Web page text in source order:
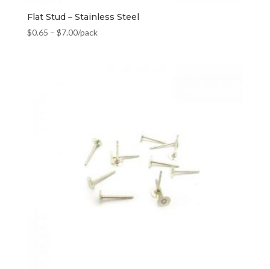
Flat Stud – Stainless Steel
$0.65 – $7.00/pack